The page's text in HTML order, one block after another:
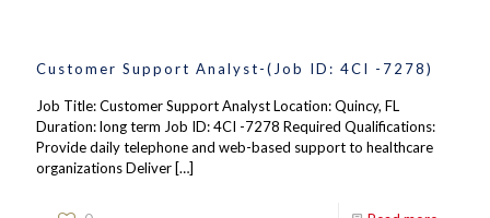
Customer Support Analyst-(Job ID: 4CI -7278)
Job Title: Customer Support Analyst Location: Quincy, FL
Duration: long term Job ID: 4CI -7278 Required Qualifications:
Provide daily telephone and web-based support to healthcare
organizations Deliver […]